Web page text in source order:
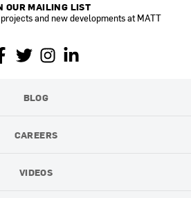
OUR MAILING LIST
and new developments at MATT
BLOG
CAREERS
VIDEOS